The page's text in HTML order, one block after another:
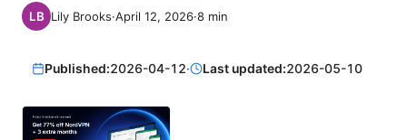
Lily Brooks·April 12, 2026·8 min
Published:2026-04-12· Last updated:2026-05-10